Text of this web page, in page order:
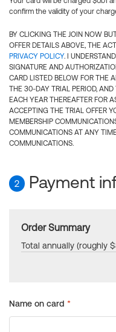
confirm the validity of your
BY CLICKING THE JOIN NOW
OFFER DETAILS ABOVE, THE
PRIVACY POLICY. I
SIGNATURE AND
CARD LISTED BELOW FOR THE
THE 30-DAY TRIAL PERIOD,
EACH YEAR THEREAFTER FOR
ACCEPTING THE TRIAL OFFER
MEMBERSHIP
COMMUNICATIONS AT ANY
COMMUNICATIONS.
2 Payment
Order Summary
Total annually (roughly